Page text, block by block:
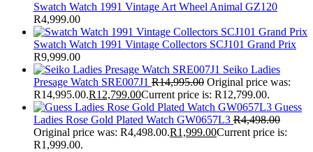
Swatch Watch 1991 Vintage Art Wheel Animal GZ120
R4,999.00
Swatch Watch 1991 Vintage Collectors SCJ101 Grand Prix
R9,999.00
Seiko Ladies
Presage Watch SRE007J1 R14,995.00 Original price was:
R14,995.00.R12,799.00Current price is: R12,799.00.
Guess
Ladies Rose Gold Plated Watch GW0657L3 R4,498.00
Original price was: R4,498.00.R1,999.00Current price is:
R1,999.00.